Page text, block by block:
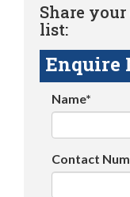
Share
list:
Enquire
Name*
Contact